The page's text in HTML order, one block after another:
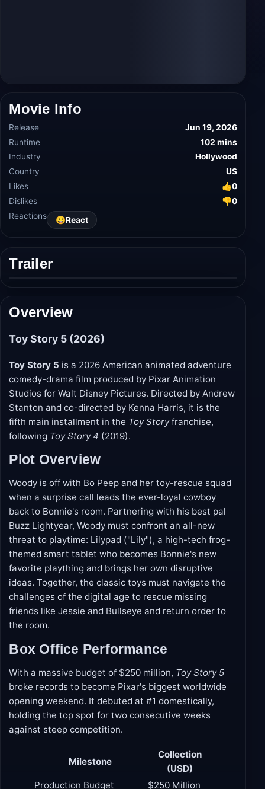
Movie Info
Release
Jun 19, 2026
Runtime
Hollywood
US
trailer
Overview
Toy Story 5 (2026)
Toy Story 5 is a 2026 American animated adventure
comedy-drama film produced by Pixar Animation
Studios for Walt Disney Pictures. Directed by Andrew
Stanton and co-directed by Kenna Harris, it is the
fifth main installment in the
Plot Overview
Woody is off with Bo Peep and her toy-rescue squad
when a surprise call leads the ever-loyal cowboy
back to Bonnie's room. Partnering with his best pal
Buzz Lightyear, Woody must confront an all-new
threat to playtime: Lilypad ("Lily"), a high-tech frog-
themed smart tablet who becomes Bonnie's new
favorite plaything and brings her own disruptive
ideas. Together, the classic toys must navigate the
friends like Jessie and Bullseye and return order to
Box Office Performance
With a massive budget of $250 million,
Toy Story 5
broke records to become Pixar's biggest worldwide
opening weekend. It debuted at #1 domestically,
holding the top spot for two consecutive weeks
against steep competition.